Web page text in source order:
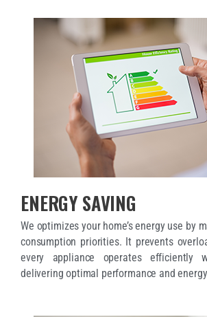
ENERGY SAVING
We optimizes your home’s energy use by
consumption priorities. It prevents
every appliance operates efficiently
delivering optimal performance and